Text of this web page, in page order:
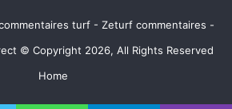
turf - Zeturf commentaires -
© Copyright 2026, All Rights Reserved
Home